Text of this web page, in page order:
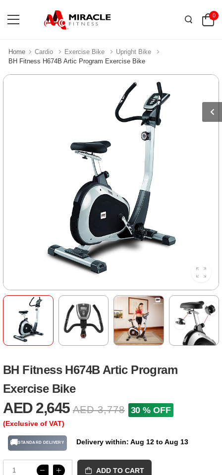
0
Home Cardio Exercise Bike
Upright Bike
BH Fitness H674B Artic Program Exercise Bike
BH Fitness H674B Artic Program
Exercise Bike
AED 2,645 AED 3,778 30 % OFF
(Exclusive of VAT)
🚚STANDARD DELIVERY Delivery within: Aug 12 to Aug 13
ADD TO CART